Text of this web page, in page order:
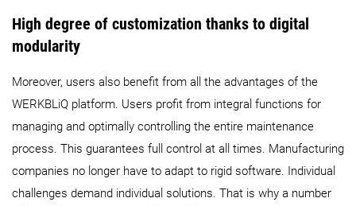
High degree of customization thanks to digital
modularity
Moreover, users also benefit from all the advantages of the
WERKBLiQ platform. Users profit from integral functions for
managing and optimally controlling the entire maintenance
process. This guarantees full control at all times. Manufacturing
companies no longer have to adapt to rigid software. Individual
challenges demand individual solutions. That is why a number